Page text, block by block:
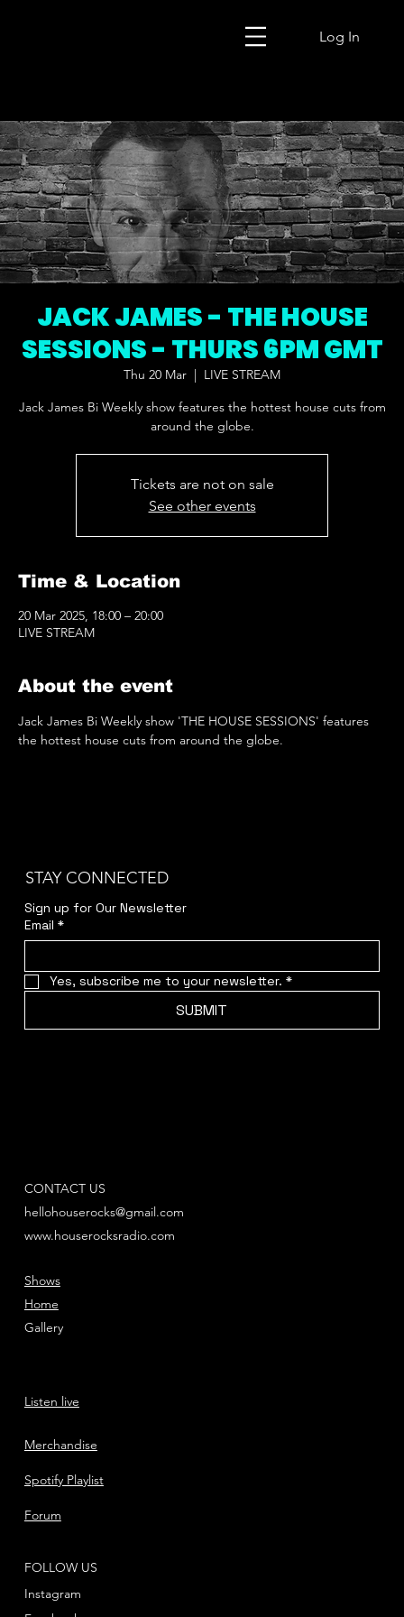
Log In
JACK JAMES - THE HOUSE
SESSIONS - THURS 6PM GMT
Thu 20 Mar
LIVE STREAM
Jack James Bi Weekly show features the hottest house cuts from
around the globe.
Tickets are not on sale
See other events
Time & Location
20 Mar 2025, 18:00 – 20:00
LIVE STREAM
About the event
Jack James Bi Weekly show 'THE HOUSE SESSIONS' features
the hottest house cuts from around the globe.
STAY CONNECTED
Sign up for Our Newsletter
Email *
Yes, subscribe me to your newsletter. *
SUBMIT
CONTACT US
hellohouserocks@gmail.com
www.houserocksradio.com
FOLLOW US
Instagram
Shows
Home
Gallery
Listen live
Merchandise
Spotify Playlist
Forum